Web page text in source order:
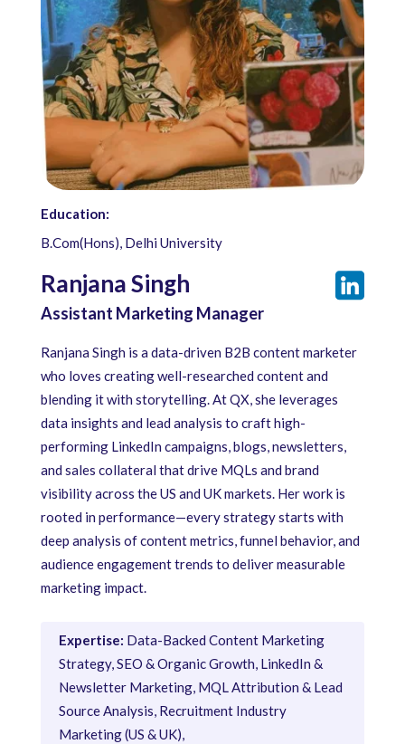
Education:
B.Com(Hons), Delhi University
Ranjana Singh
Assistant Marketing Manager
Ranjana Singh is a data-driven B2B content marketer
who loves creating well-researched content and
blending it with storytelling. At QX, she leverages
data insights and lead analysis to craft high-
performing LinkedIn campaigns, blogs, newsletters,
and sales collateral that drive MQLs and brand
visibility across the US and UK markets. Her work is
rooted in performance—every strategy starts with
deep analysis of content metrics, funnel behavior, and
audience engagement trends to deliver measurable
marketing impact.
Expertise: Data-Backed Content Marketing
Strategy, SEO & Organic Growth, LinkedIn &
Newsletter Marketing, MQL Attribution & Lead
Source Analysis, Recruitment Industry
Marketing (US & UK),